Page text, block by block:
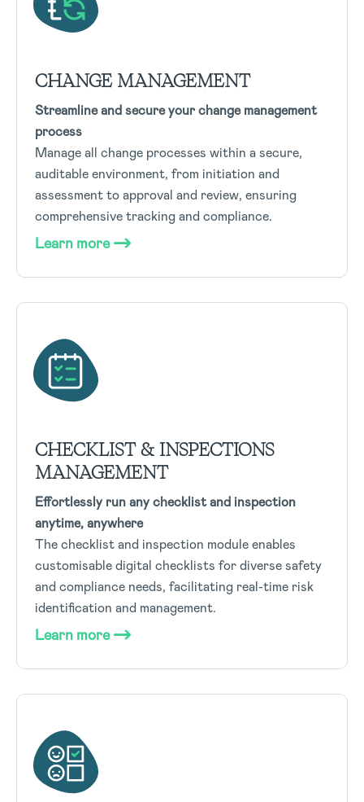
CHANGE MANAGEMENT
Streamline and secure your change management
process
Manage all change processes within a secure,
auditable environment, from initiation and
assessment to approval and review, ensuring
comprehensive tracking and compliance.
Learn more
CHECKLIST & INSPECTIONS
MANAGEMENT
Effortlessly run any checklist and inspection
anytime, anywhere
The checklist and inspection module enables
customisable digital checklists for diverse safety
and compliance needs, facilitating real-time risk
identification and management.
Learn more